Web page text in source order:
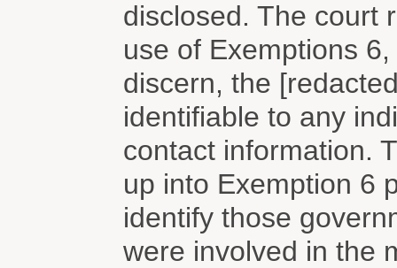
disclosed. The court
use of Exemptions
discern, the
identifiable to any
contact information.
up into Exemption 6
identify those
were involved in the